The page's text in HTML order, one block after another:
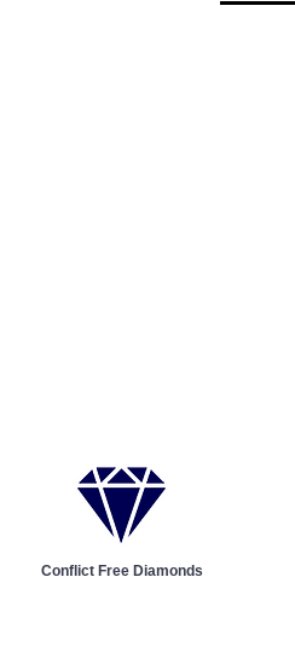
Conflict Free Diamonds